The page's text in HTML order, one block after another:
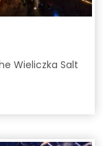
Wieliczka Salt